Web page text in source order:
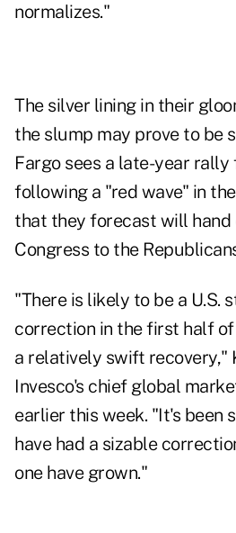
normalizes."
The silver lining in their
the slump may prove to be
Fargo sees a late-year
following a "red wave" in
that they forecast will
Congress to the
"There is likely to be a U.S.
correction in the first half
a relatively swift recovery,"
Invesco's chief global
earlier this week. "It's been
have had a sizable
one have grown."